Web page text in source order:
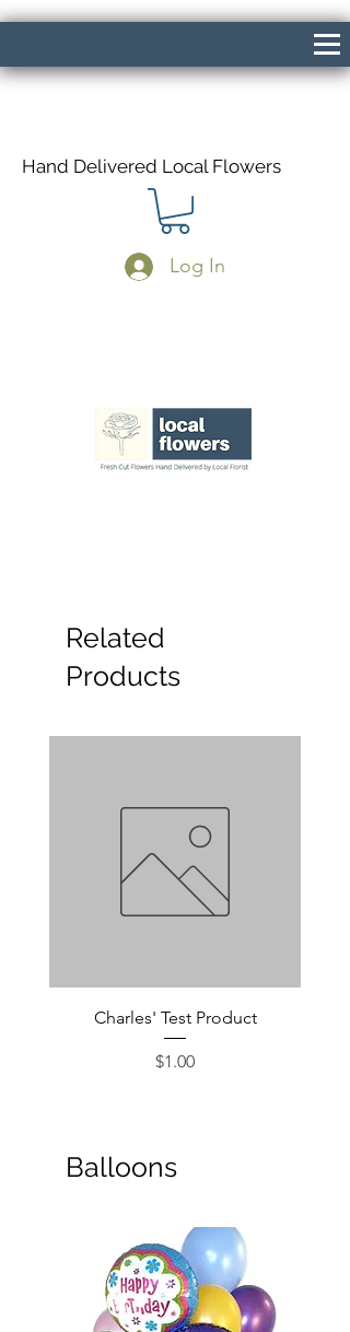
Hand Delivered Local Flowers
Log In
Related
Products
Charles' Test Product
Price
$1.00
Balloons